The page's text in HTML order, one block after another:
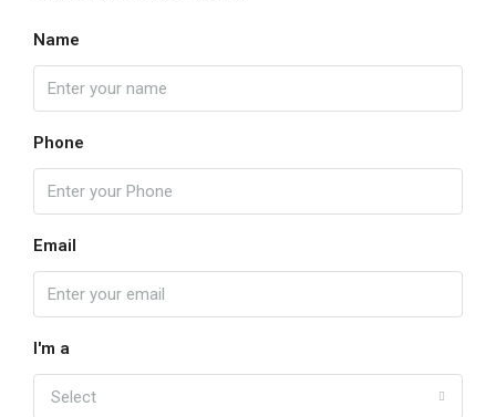
Name
Phone
Email
I'm a
Select